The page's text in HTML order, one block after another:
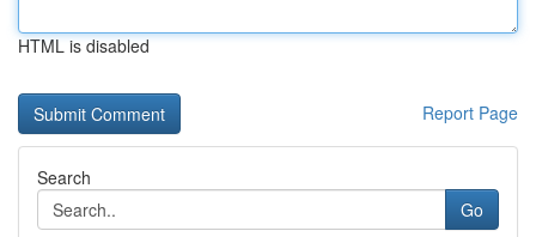
HTML is disabled
Report Page
Search
Go